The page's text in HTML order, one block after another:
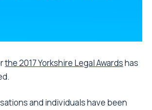
the 2017 Yorkshire Legal Awardshas
and individuals have been